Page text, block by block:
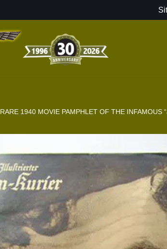
RARE 1940 MOVIE PAMPHLET OF THE INFAMOUS